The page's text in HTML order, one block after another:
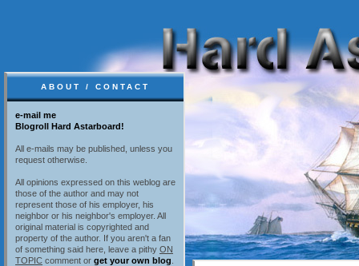
ABOUT / CONTACT
e-mail me
Blogroll Hard Astarboard!
All e-mails may be published, unless you
request otherwise.
All opinions expressed on this weblog are
those of the author and may not
represent those of his employer, his
neighbor or his neighbor's employer. All
original material is copyrighted and
property of the author. If you aren't a fan
of something said here, leave a pithy ON
TOPIC comment or get your own blog